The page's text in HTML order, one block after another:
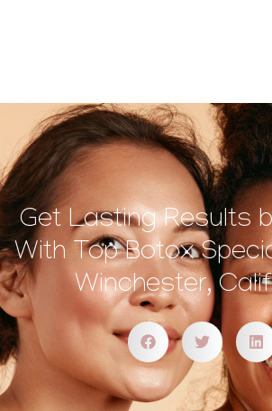
Get Lasting Results
With Top Botox
Winchester,